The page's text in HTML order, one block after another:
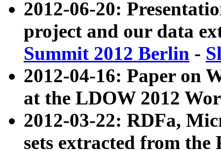
2012-06-20:
project and our data
Summit 2012 Berlin -
2012-04-16: Paper on
at the LDOW 2012
2012-03-22: RDFa,
sets extracted from